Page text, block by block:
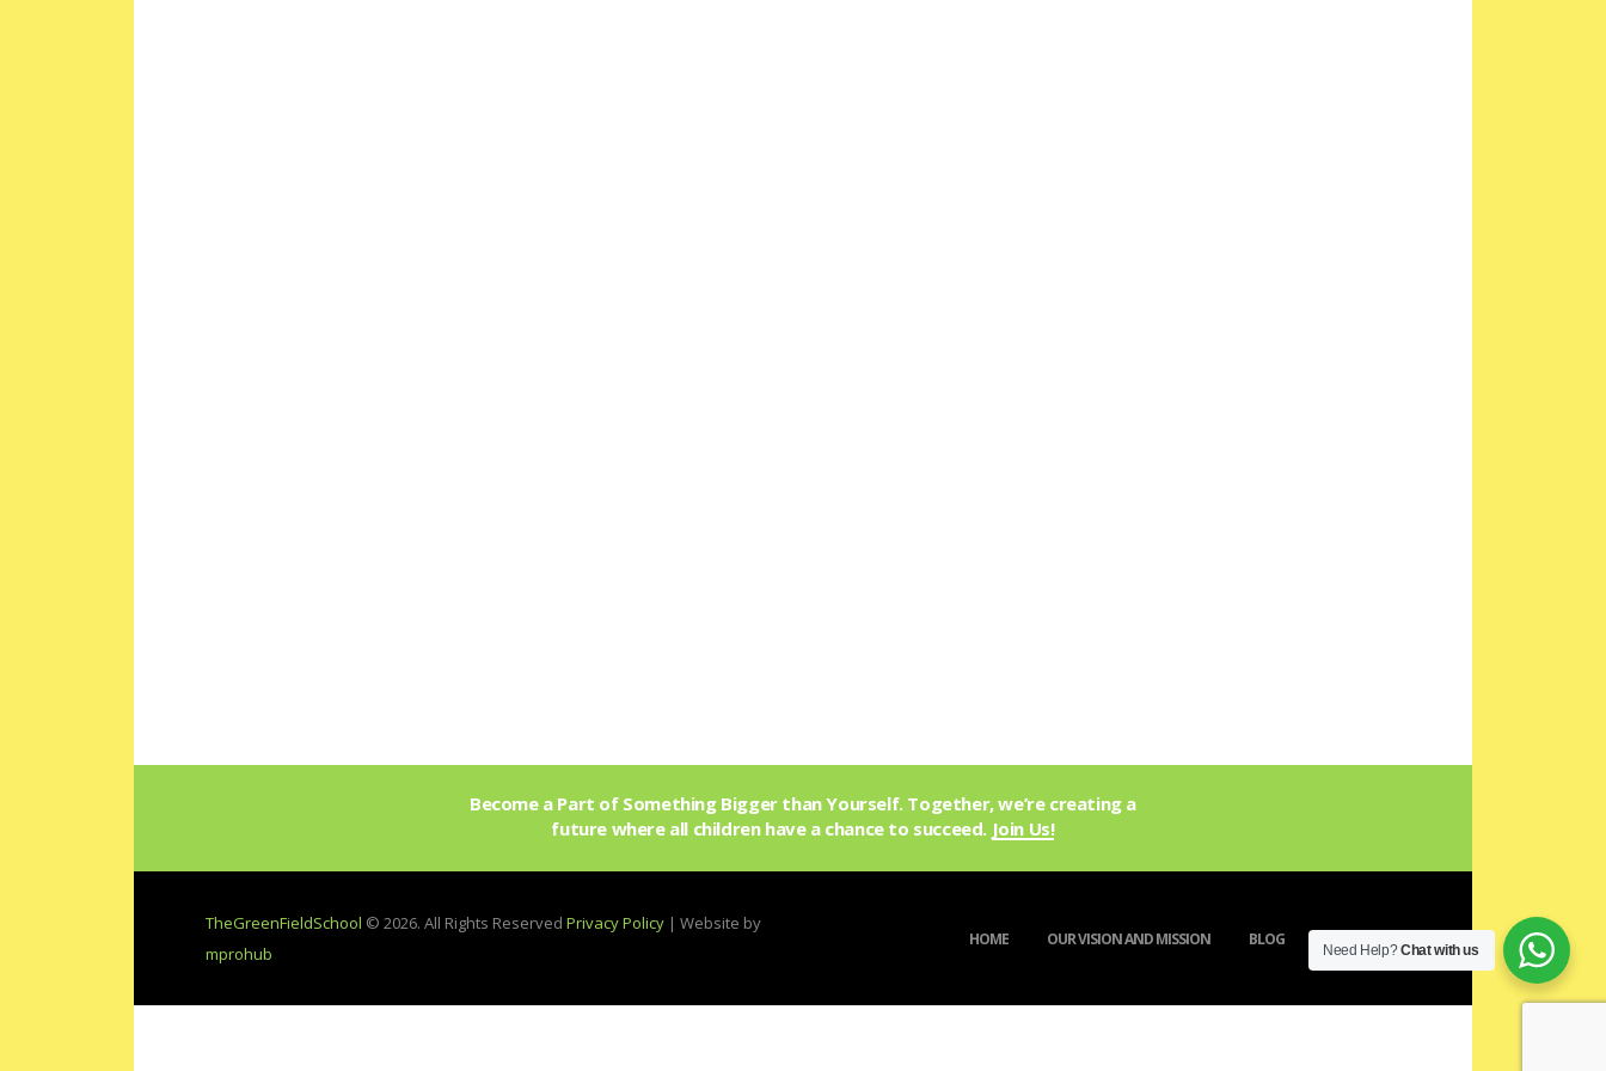
Become a Part of Something Bigger than Yourself. Together, we’re creating a
future where all children have a chance to succeed. Join Us!
TheGreenFieldSchool © 2026. All Rights Reserved Privacy Policy | Website by
mprohub
HOME OUR VISION AND MISSION BLOG
Need Help?Chat with us